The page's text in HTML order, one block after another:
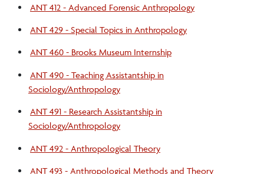
ANT 412 - Advanced Forensic Anthropology
ANT 429 - Special Topics in Anthropology
ANT 460 - Brooks Museum Internship
ANT 490 - Teaching Assistantship in
Sociology/Anthropology
ANT 491 - Research Assistantship in
Sociology/Anthropology
ANT 492 - Anthropological Theory
ANT 493 - Anthropological Methods and Theory